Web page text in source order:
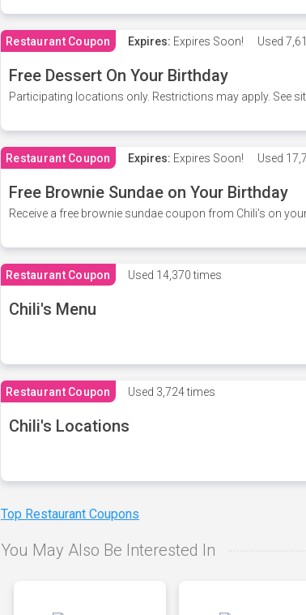
Restaurant Coupon Expires: Expires Soon! Used
Free Dessert On Your Birthday
Participating locations only. Restrictions may apply. See
Restaurant Coupon Expires: Expires Soon! Used
Free Brownie Sundae on Your Birthday
Receive a free brownie sundae coupon from Chili's on
Restaurant Coupon Used 14,370 times
Chili's Menu
Restaurant Coupon Used 3,724 times
Chili's Locations
Top Restaurant Coupons
You May Also Be Interested In